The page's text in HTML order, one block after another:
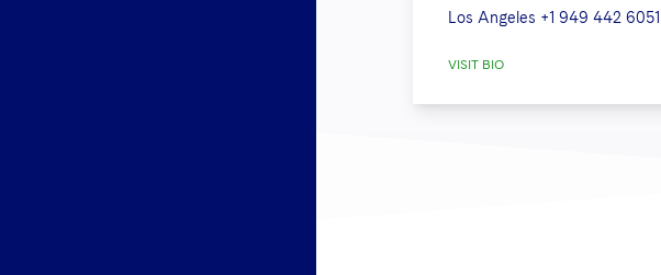
Los Angeles +1 949 442 6051
VISIT BIO